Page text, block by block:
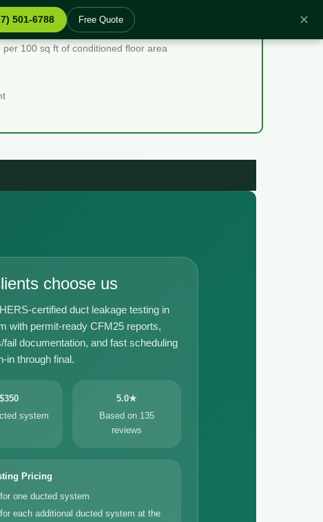
501-6788 Free Quote ✕
100 sq ft of conditioned floor area
choose us
certified duct leakage testing in
with permit-ready CFM25 reports,
fail documentation, and fast scheduling
in through final.
$350
system
5.0★
Based on 135
reviews
Pricing
one ducted system
each additional ducted system at the